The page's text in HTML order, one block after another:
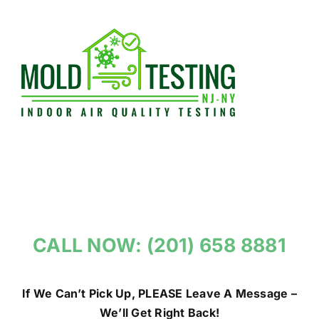
CALL NOW: (201) 658 8881
If We Can’t Pick Up, PLEASE Leave A Message –
We’ll Get Right Back!